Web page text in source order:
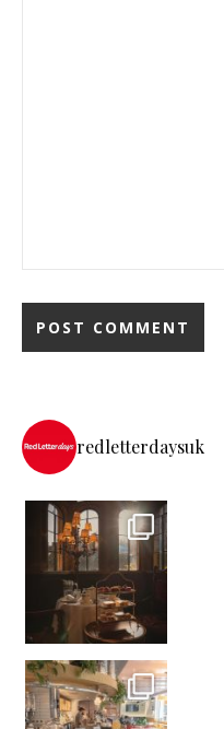
redletterdaysuk